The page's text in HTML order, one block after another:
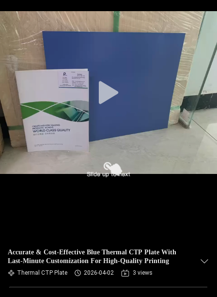
Accurate & Cost-Effective Blue Thermal CTP Plate With
Last-Minute Customization For High-Quality Printing
Thermal CTP Plate 2026-04-02 3 views